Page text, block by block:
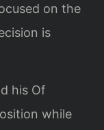
on the
is
his Of
while